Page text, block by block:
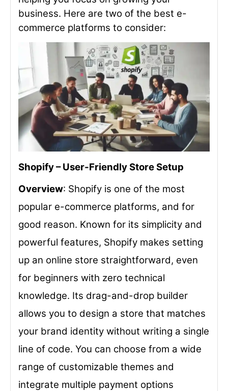
business. Here are two of the best e-
commerce platforms to consider:
Shopify – User-Friendly Store Setup
Overview: Shopify is one of the most
popular e-commerce platforms, and for
good reason. Known for its simplicity and
powerful features, Shopify makes setting
up an online store straightforward, even
for beginners with zero technical
knowledge. Its drag-and-drop builder
allows you to design a store that matches
your brand identity without writing a single
line of code. You can choose from a wide
range of customizable themes and
integrate multiple payment options